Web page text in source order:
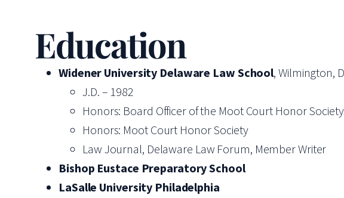
Education
Widener University Delaware Law School, Wilmington,
J.D. – 1982
Honors: Board Officer of the Moot Court Honor
Honors: Moot Court Honor Society
Law Journal, Delaware Law Forum, Member Writer
Bishop Eustace Preparatory School
LaSalle University Philadelphia